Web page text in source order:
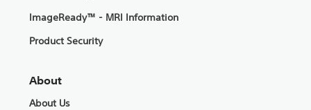
ImageReady™ - MRI Information
Product Security
About
About Us